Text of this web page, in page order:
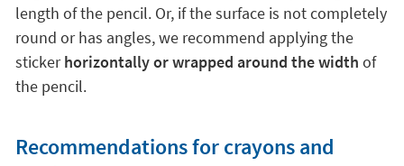
length of the pencil. Or, if the surface is not completely
round or has angles, we recommend applying the
stickerhorizontally or wrapped around the width of
the pencil.
Recommendations for crayons and